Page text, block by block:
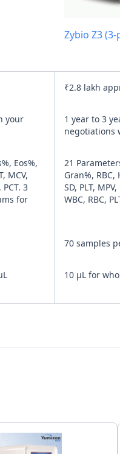
Zybio Z3
₹2.8 lakh
your
1 year to 3
negotiations
Eos%,
MCV,
PCT. 3
for
21
Gran%, RBC,
SD, PLT,
WBC, RBC,
70 samples
10 μL for